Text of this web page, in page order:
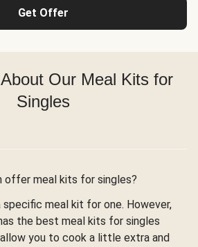
Get Offer
Our Meal Kits for
Singles
offer meal kits for singles?
specific meal kit for one. However,
the best meal kits for singles
you to cook a little extra and